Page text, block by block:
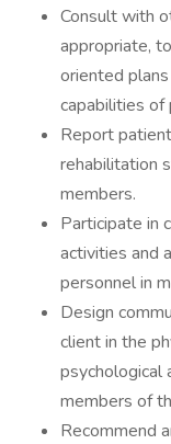
Consult with
appropriate,
oriented
capabilities of
Report
rehabilitation
members.
Participate in
activities and
personnel in
Design
client in the
psychological
members of
Recommend